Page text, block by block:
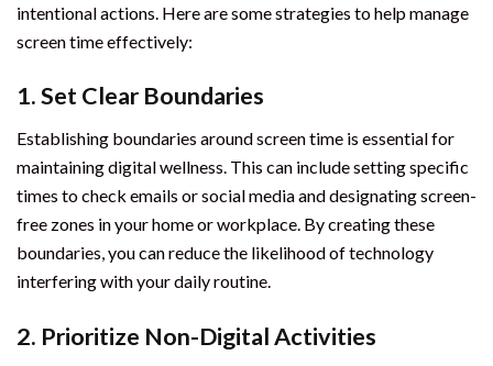
intentional actions. Here are some strategies to help manage
screen time effectively:
1. Set Clear Boundaries
Establishing boundaries around screen time is essential for
maintaining digital wellness. This can include setting specific
times to check emails or social media and designating screen-
free zones in your home or workplace. By creating these
boundaries, you can reduce the likelihood of technology
interfering with your daily routine.
2. Prioritize Non-Digital Activities